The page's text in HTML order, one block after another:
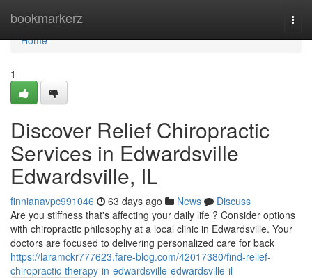
bookmarkerz
Home
Home
1
Discover Relief Chiropractic
Services in Edwardsville
Edwardsville, IL
finnianavpc991046 63 days ago News
Discuss
Are you stiffness that's affecting your daily life ? Consider options
with chiropractic philosophy at a local clinic in Edwardsville. Your
doctors are focused to delivering personalized care for back
https://laramckr777623.fare-blog.com/42017380/find-relief-
chiropractic-therapy-in-edwardsville-edwardsville-il